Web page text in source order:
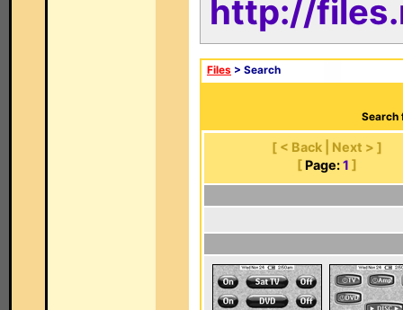
http://
Files > Search
Search
[ < Back | Next > ]
[ Page: 1 ]